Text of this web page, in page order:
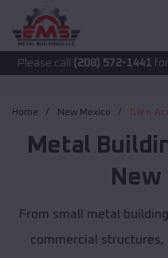
(208) 572-1441for accurate
Home New Mexico Glen
Metal
From small metal
commercial structures,